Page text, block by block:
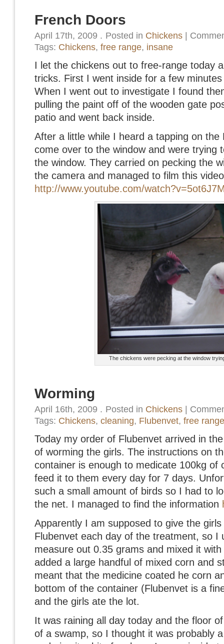
French Doors
April 17th, 2009 . Posted in Chickens|
Tags: Chickens, free range, insane
I let the chickens out to free-range today
tricks. First I went inside for a few
When I went out to investigate I found
pulling the paint off of the wooden gate
patio and went back inside.
After a little while I heard a tapping on
come over to the window and were trying
the window. They carried on pecking the
the camera and managed to film this
http://www.youtube.com/
The chickens were pecking at the window
Worming
April 16th, 2009 . Posted in Chickens|
Tags: Chickens, cleaning, Flubenvet, free range
Today my order of Flubenvet arrived in
of worming the girls. The instructions on
container is enough to medicate 100kg of
feed it to them every day for 7 days.
such a small amount of birds so I had to
the net. I managed to find the information
Apparently I am supposed to give the
Flubenvet each day of the treatment, so I
measure out 0.35 grams and mixed it
added a large handful of mixed corn and
meant that the medicine coated he corn
bottom of the container (Flubenvet is a
and the girls ate the lot.
It was raining all day today and the floor
of a swamp, so I thought it was probably